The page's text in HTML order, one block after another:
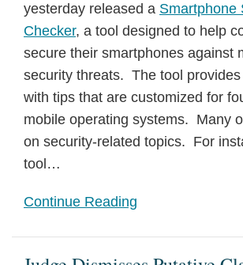
yesterday released a Smartphone
Checker, a tool designed to help
secure their smartphones against
security threats. The tool
with tips that are customized for
mobile operating systems. Many
on security-related topics. For
tool …
Continue Reading